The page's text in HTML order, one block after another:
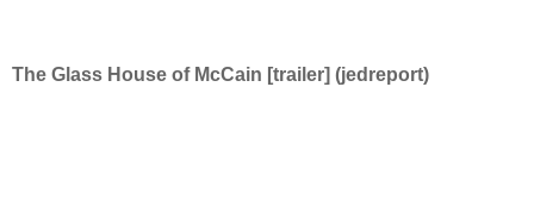
The Glass House of McCain [trailer] (jedreport)